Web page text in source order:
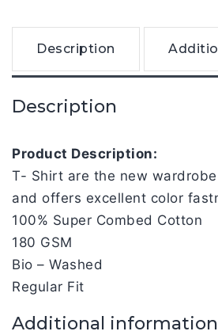
Description
Description
Product Description:
T- Shirt are the new
and offers excellent color
100% Super Combed Cotton
180 GSM
Bio – Washed
Regular Fit
Additional information